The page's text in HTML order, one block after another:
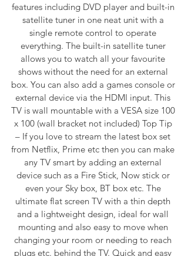
features including DVD player and built-in
satellite tuner in one neat unit with a
single remote control to operate
everything. The built-in satellite tuner
allows you to watch all your favourite
shows without the need for an external
box. You can also add a games console or
external device via the HDMI input. This
TV is wall mountable with a VESA size 100
x 100 (wall bracket not included) Top Tip
– If you love to stream the latest box set
from Netflix, Prime etc then you can make
any TV smart by adding an external
device such as a Fire Stick, Now stick or
even your Sky box, BT box etc. The
ultimate flat screen TV with a thin depth
and a lightweight design, ideal for wall
mounting and also easy to move when
changing your room or needing to reach
plugs etc. behind the TV. Quick and easy